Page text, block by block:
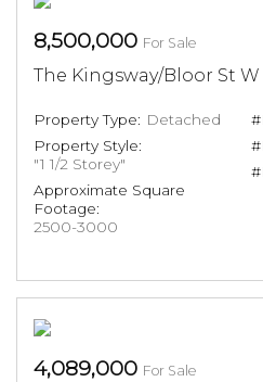
8,500,000 For Sale
The Kingsway/Bloor St W
Property Type: Detached
Property Style:
"1 1/2 Storey"
Approximate Square
Footage:
2500-3000
4,089,000 For Sale